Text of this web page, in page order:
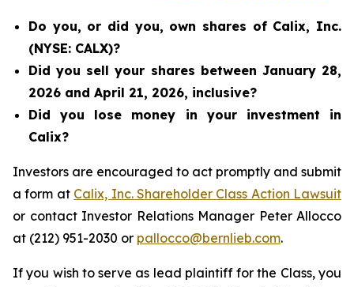
Do you, or did you, own shares of Calix, Inc.
(NYSE: CALX)?
Did you sell your shares between January 28,
2026 and April 21, 2026, inclusive?
Did you lose money in your investment in
Calix?
Investors are encouraged to act promptly and submit
a form at Calix, Inc. Shareholder Class Action Lawsuit
or contact Investor Relations Manager Peter Allocco
at (212) 951-2030 or pallocco@bernlieb.com.
If you wish to serve as lead plaintiff for the Class, you